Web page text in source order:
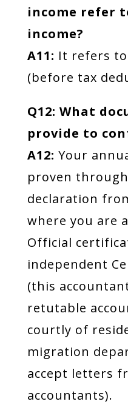
income refer
income?
A11: It refers
(before tax
Q12: What
provide to
A12: Your
proven
declaration
where you are
Official
independent
(this
retutable
courtly of
migration
accept letters
accountants).